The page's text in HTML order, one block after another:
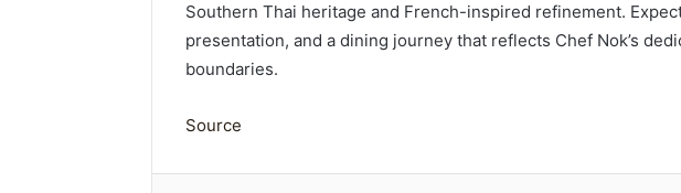
Southern Thai heritage and French-inspired refinement.
presentation, and a dining journey that reflects Chef Nok’s
boundaries.
Source